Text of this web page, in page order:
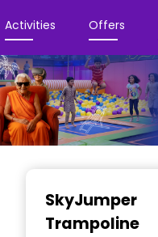
Activities Offers
SkyJumper
Trampoline